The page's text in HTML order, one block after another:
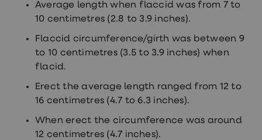
treatments
Finasteride
Propecia
Regaine
Average length when flaccid was from 7 to
10 centimetres (2.8 to 3.9 inches).
Flaccid circumference/girth was between 9
to 10 centimetres (3.5 to 3.9 inches) when
flacid.
Erect the average length ranged from 12 to
16 centimetres (4.7 to 6.3 inches).
When erect the circumference was around
12 centimetres (4.7 inches).